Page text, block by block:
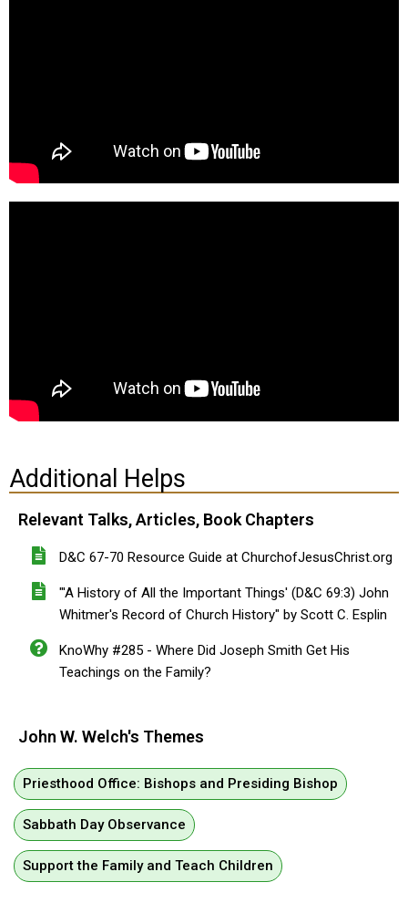
Additional Helps
Relevant Talks, Articles, Book Chapters
D&C 67-70 Resource Guide at ChurchofJesusChrist.org
"'A History of All the Important Things' (D&C 69:3) John
Whitmer's Record of Church History" by Scott C. Esplin
KnoWhy #285 - Where Did Joseph Smith Get His
Teachings on the Family?
John W. Welch's Themes
Priesthood Office: Bishops and Presiding Bishop
Sabbath Day Observance
Support the Family and Teach Children